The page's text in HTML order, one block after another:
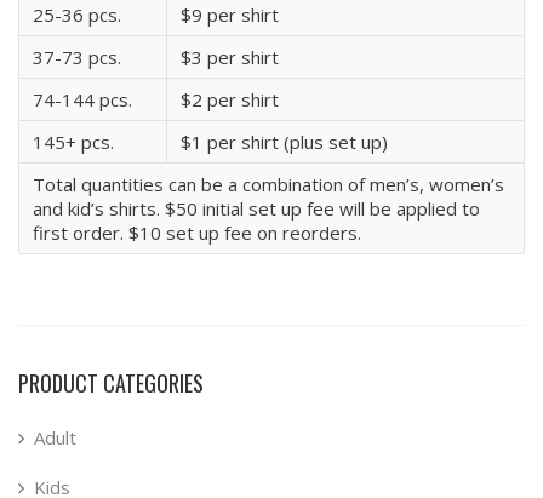
25-36 pcs.
$9 per shirt
37-73 pcs.
$3 per shirt
74-144 pcs.
$2 per shirt
145+ pcs.
$1 per shirt (plus set up)
Total quantities can be a combination of men’s, women’s
and kid’s shirts. $50 initial set up fee will be applied to
first order. $10 set up fee on reorders.
PRODUCT CATEGORIES
Adult
Kids